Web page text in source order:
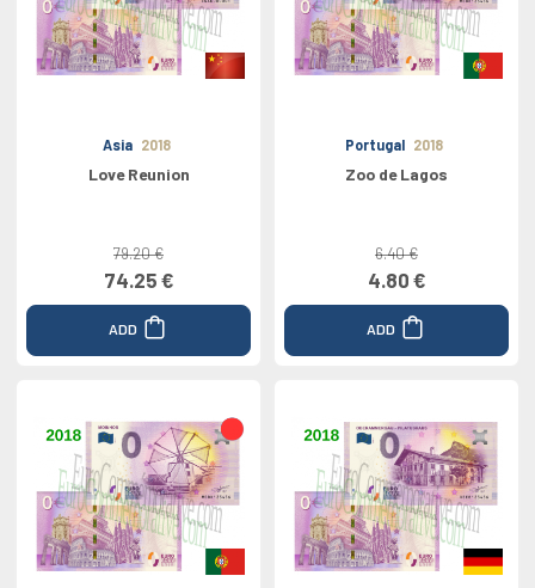
Asia 2018
Love Reunion
79.20 €
74.25 €
ADD
Portugal 2018
Zoo de Lagos
6.40 €
4.80 €
ADD